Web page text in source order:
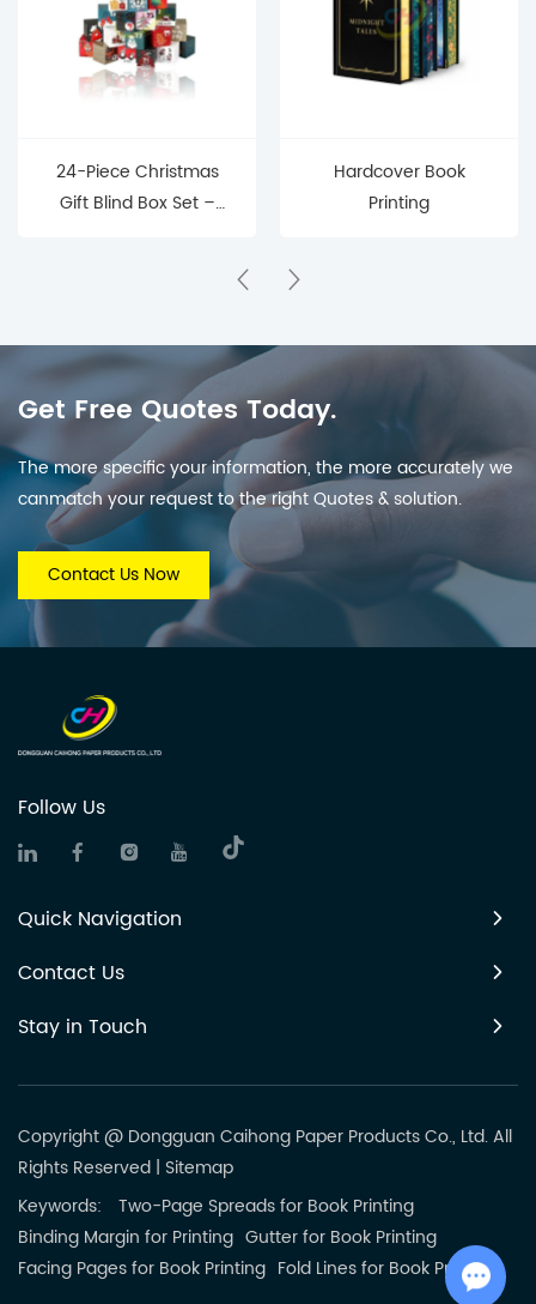
24-Piece Christmas
Gift Blind Box Set –
Hardcover Book
Printing
Get Free Quotes Today.
The more specific your information, the more accurately we
canmatch your request to the right Quotes & solution.
Contact Us Now
Follow Us
Quick Navigation
Contact Us
Stay in Touch
Copyright @ Dongguan Caihong Paper Products Co., Ltd. All
Rights Reserved | Sitemap
Keywords:
Two-Page Spreads for Book Printing
Binding Margin for Printing Gutter for Book Printing
Facing Pages for Book Printing Fold Lines for Book Printing